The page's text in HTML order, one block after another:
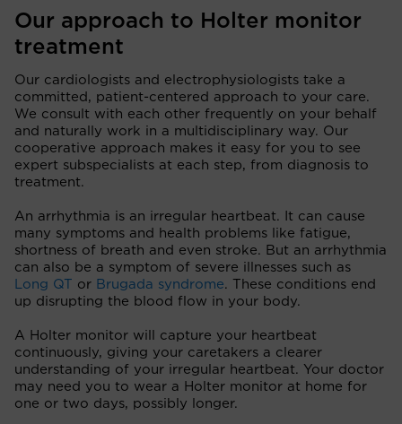
Our approach to Holter monitor
treatment
Our cardiologists and electrophysiologists take a
committed, patient-centered approach to your care.
We consult with each other frequently on your behalf
and naturally work in a multidisciplinary way. Our
cooperative approach makes it easy for you to see
expert subspecialists at each step, from diagnosis to
treatment.
An arrhythmia is an irregular heartbeat. It can cause
many symptoms and health problems like fatigue,
shortness of breath and even stroke. But an arrhythmia
can also be a symptom of severe illnesses such as
Long QT
or Brugada syndrome. These conditions end
up disrupting the blood flow in your body.
A Holter monitor will capture your heartbeat
continuously, giving your caretakers a clearer
understanding of your irregular heartbeat. Your doctor
may need you to wear a Holter monitor at home for
one or two days, possibly longer.